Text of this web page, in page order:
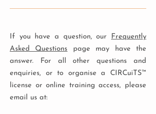
If you have a question, our Frequently
Asked Questions page may have the
answer. For all other questions and
enquiries, or to organise a CIRCuiTS™
license or online training access, please
email us at: